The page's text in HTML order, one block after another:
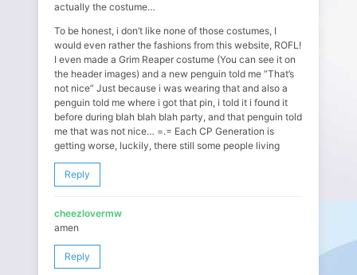
actually the costume…
To be honest, i don’t like none of those costumes, I
would even rather the fashions from this website, ROFL!
I even made a Grim Reaper costume (You can see it on
the header images) and a new penguin told me “That’s
not nice” Just because i was wearing that and also a
penguin told me where i got that pin, i told it i found it
before during blah blah blah party, and that penguin told
me that was not nice… =.= Each CP Generation is
getting worse, luckily, there still some people living
Reply
cheezlovermw
amen
Reply